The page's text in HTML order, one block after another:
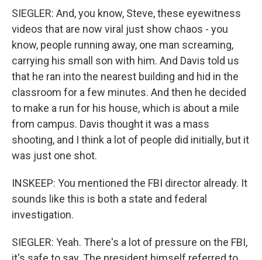
SIEGLER: And, you know, Steve, these eyewitness
videos that are now viral just show chaos - you
know, people running away, one man screaming,
carrying his small son with him. And Davis told us
that he ran into the nearest building and hid in the
classroom for a few minutes. And then he decided
to make a run for his house, which is about a mile
from campus. Davis thought it was a mass
shooting, and I think a lot of people did initially, but it
was just one shot.
INSKEEP: You mentioned the FBI director already. It
sounds like this is both a state and federal
investigation.
SIEGLER: Yeah. There's a lot of pressure on the FBI,